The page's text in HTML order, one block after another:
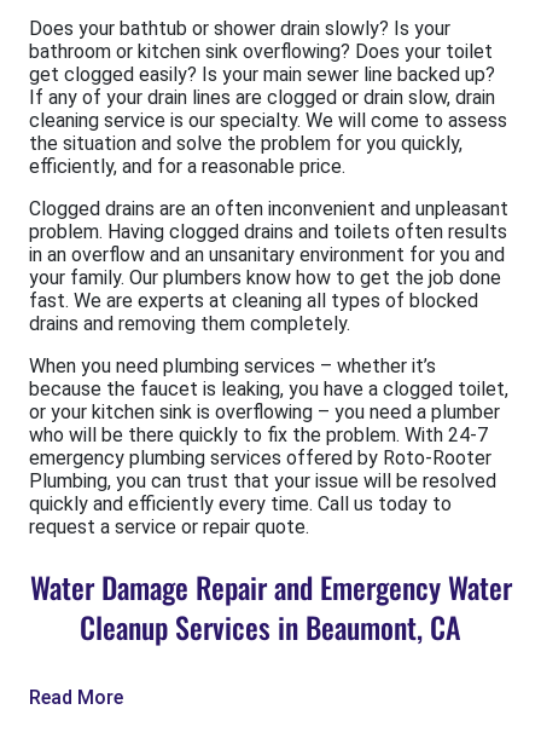
Does your bathtub or shower drain slowly? Is your
bathroom or kitchen sink overflowing? Does your toilet
get clogged easily? Is your main sewer line backed up?
If any of your drain lines are clogged or drain slow, drain
cleaning service is our specialty. We will come to assess
the situation and solve the problem for you quickly,
efficiently, and for a reasonable price.
Clogged drains are an often inconvenient and unpleasant
problem. Having clogged drains and toilets often results
in an overflow and an unsanitary environment for you and
your family. Our plumbers know how to get the job done
fast. We are experts at cleaning all types of blocked
drains and removing them completely.
When you need plumbing services – whether it’s
because the faucet is leaking, you have a clogged toilet,
or your kitchen sink is overflowing – you need a plumber
who will be there quickly to fix the problem. With 24-7
emergency plumbing services offered by Roto-Rooter
Plumbing, you can trust that your issue will be resolved
quickly and efficiently every time. Call us today to
request a service or repair quote.
Water Damage Repair and Emergency Water
Cleanup Services in Beaumont, CA
Read More